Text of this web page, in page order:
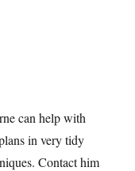
can help with
in very tidy
Contact him